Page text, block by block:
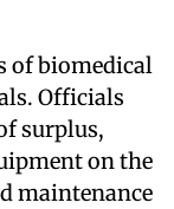
of biomedical
Officials
surplus,
on the
maintenance